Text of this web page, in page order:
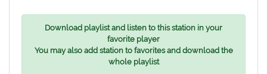
Download playlist and listen to this station in your
favorite player
You may also add station to favorites and download the
whole playlist